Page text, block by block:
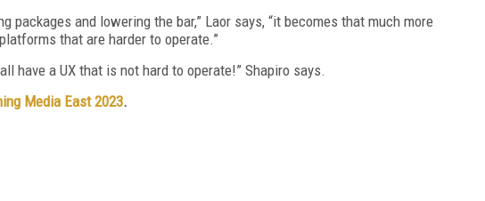
packages and lowering the bar,” Laor says, “it becomes that much more
that are harder to operate.”
have a UX that is not hard to operate!” Shapiro says.
Media East 2023.